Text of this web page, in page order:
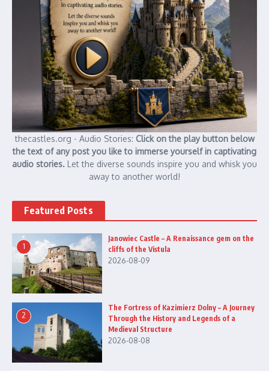
thecastles.org - Audio Stories: Click on the play button below
the text of any post you like to immerse yourself in captivating
audio stories. Let the diverse sounds inspire you and whisk you
away to another world!
Featured Posts
1
Janowiec Castle – A Renaissance gem on the
cliffs of the Vistula
2026-08-09
2
The Fortress of Kazimierz Dolny – A Journey
Through the History and Legends of a
Medieval Structure
2026-08-08